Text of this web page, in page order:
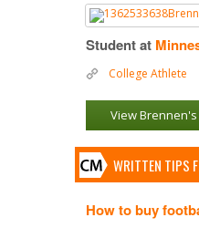
Student at
College Athlete
View
WRITTEN TIPS
How to buy